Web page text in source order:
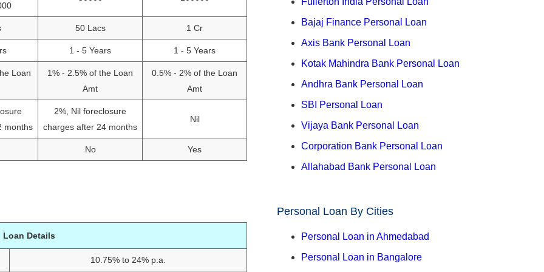
50 Lacs 1 Cr
1 - 5 Years 1 - 5 Years
Loan
1% - 2.5% of the Loan
Amt
0.5% - 2% of the Loan
Amt
months
2%, Nil foreclosure
charges after 24 months
Nil
No Yes
Loan Details
10.75% to 24% p.a.
Bajaj Finance Personal Loan
Axis Bank Personal Loan
Kotak Mahindra Bank Personal Loan
Andhra Bank Personal Loan
SBI Personal Loan
Vijaya Bank Personal Loan
Corporation Bank Personal Loan
Allahabad Bank Personal Loan
Personal Loan By Cities
Personal Loan in Ahmedabad
Personal Loan in Bangalore